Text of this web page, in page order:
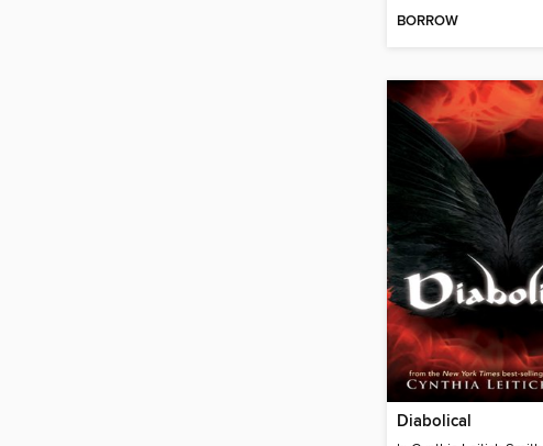
BORROW
Diabolical